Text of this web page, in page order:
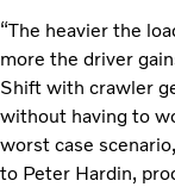
“The heavier the
more the driver
Shift with crawler
without having to
worst case
to Peter Hardin,